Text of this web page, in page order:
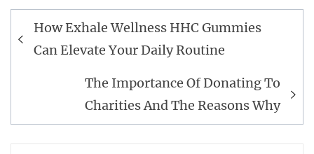
Post
navigation
How Exhale Wellness HHC Gummies
Can Elevate Your Daily Routine
The Importance Of Donating To
Charities And The Reasons Why